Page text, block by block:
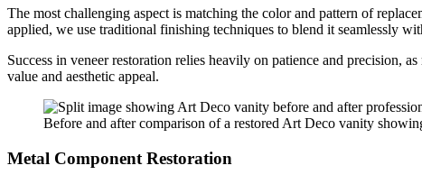
The most challenging aspect is matching the color and pattern of
applied, we use traditional finishing techniques to blend it seamlessly
Success in veneer restoration relies heavily on patience and precision,
value and aesthetic appeal.
Before and after comparison of a restored Art Deco vanity
Metal Component Restoration